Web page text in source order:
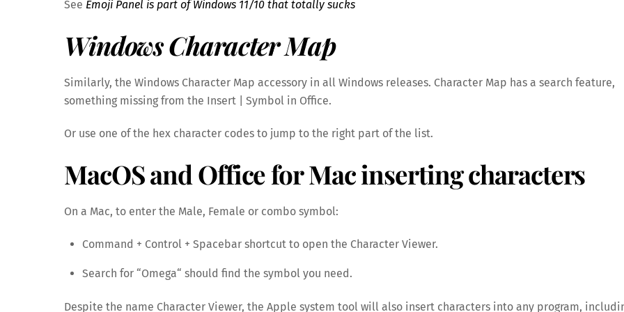
See Emoji Panel is part of Windows 11/10 that totally sucks
Windows Character Map
Similarly, the Windows Character Map accessory in all Windows releases. Character Map has a search feature,
something missing from the Insert | Symbol in Office.
Or use one of the hex character codes to jump to the right part of the list.
MacOS and Office for Mac inserting characters
On a Mac, to enter the Male, Female or combo symbol:
Command + Control + Spacebar shortcut to open the Character Viewer.
Search for “Omega“ should find the symbol you need.
Despite the name Character Viewer, the Apple system tool will also insert characters into any program,